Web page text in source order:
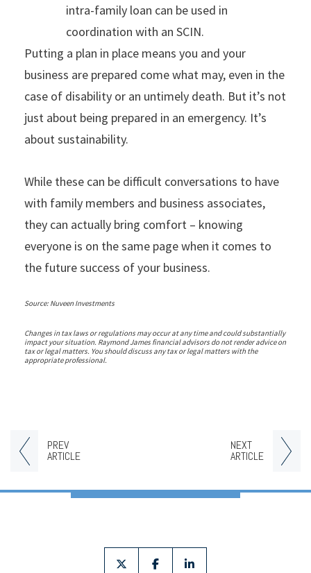
PREV
ARTICLE
NEXT
ARTICLE
intra-family loan can be used in
coordination with an SCIN.
Putting a plan in place means you and your
business are prepared come what may, even in the
case of disability or an untimely death. But it’s not
just about being prepared in an emergency. It’s
about sustainability.
While these can be difficult conversations to have
with family members and business associates,
they can actually bring comfort – knowing
everyone is on the same page when it comes to
the future success of your business.
Source: Nuveen Investments
Changes in tax laws or regulations may occur at any time and could substantially
impact your situation. Raymond James financial advisors do not render advice on
tax or legal matters. You should discuss any tax or legal matters with the
appropriate professional.
twitterfacebooklinkedin